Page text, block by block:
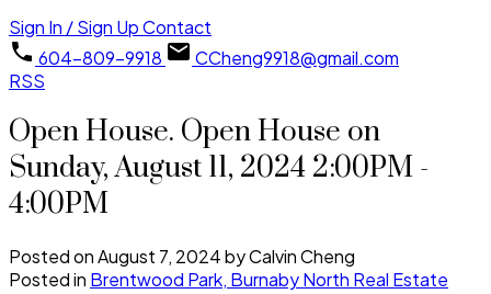
Sign In / Sign UpContact
604-809-9918
CCheng9918@gmail.com
RSS
Open House. Open House on
Sunday, August 11, 2024 2:00PM -
4:00PM
Posted onAugust 7, 2024byCalvin Cheng
Posted in Brentwood Park, Burnaby North Real Estate